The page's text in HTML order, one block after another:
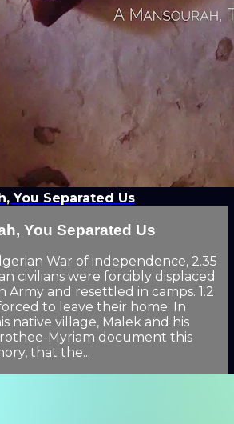
You Separated Us
You Separated Us
War of independence, 2.35
civilians were forcibly displaced
Army and resettled in camps. 1.2
to leave their home. In
native village, Malek and his
Myriam document this
that the...